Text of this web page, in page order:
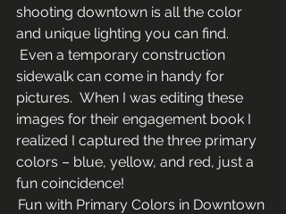
shooting downtown is all the color
and unique lighting you can find.
Even a temporary construction
sidewalk can come in handy for
pictures.  When I was editing these
images for their engagement book I
realized I captured the three primary
colors – blue, yellow, and red, just a
fun coincidence!
Fun with Primary Colors in Downtown